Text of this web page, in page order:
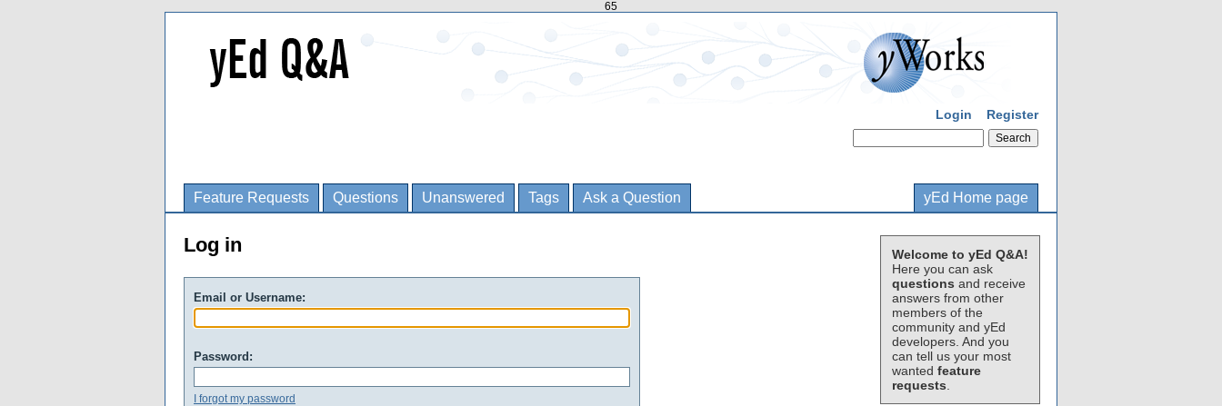
65
Login Register
Feature Requests Questions Unanswered Tags Ask a Question yEd Home page
Welcome to yEd Q&A!
Here you can ask
questions and receive
answers from other
members of the
community and yEd
developers. And you
can tell us your most
wanted feature
requests
Log in
Email or Username:
Password:
I forgot my password